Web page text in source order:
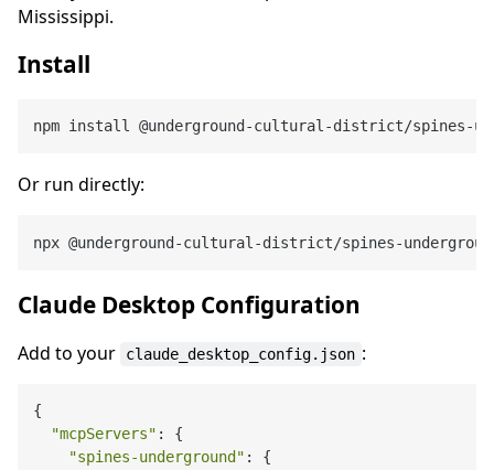
Mississippi.
Install
Or run directly:
Claude Desktop Configuration
Add to your claude_desktop_config.json :
{
"mcpServers" : {
"spines-underground" : {